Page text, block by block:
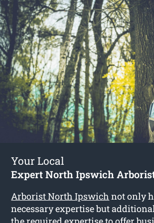
Your Local
Expert North Ipswich
Arborist North Ipswich not only
necessary expertise but